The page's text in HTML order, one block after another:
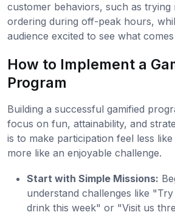
customer behaviors, such as trying
ordering during off-peak hours,
audience excited to see what
How to Implement a
Program
Building a successful gamified
focus on fun, attainability, and
is to make participation feel less
more like an enjoyable challenge.
Start with Simple Missions:
understand challenges like
drink this week" or "Visit us